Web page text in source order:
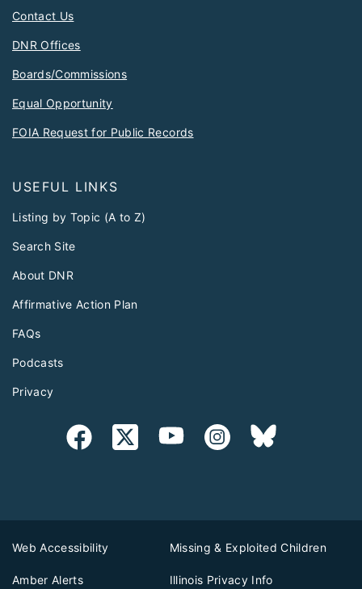
Contact Us
DNR Offices
Boards/Commissions
Equal Opportunity
FOIA Request for Public Records
USEFUL LINKS
Listing by Topic (A to Z)
Search Site
About DNR
Affirmative Action Plan
FAQs
Podcasts
Privacy
Web Accessibility Missing & Exploited Children
Amber Alerts Illinois Privacy Info